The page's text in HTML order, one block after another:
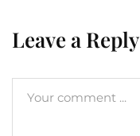
Leave a Reply